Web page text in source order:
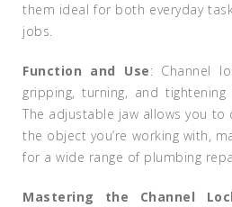
them ideal for both everyday
jobs.
Function and Use: Channel
gripping, turning, and
The adjustable jaw allows you
the object you’re working with,
for a wide range of plumbing
Mastering the Channel